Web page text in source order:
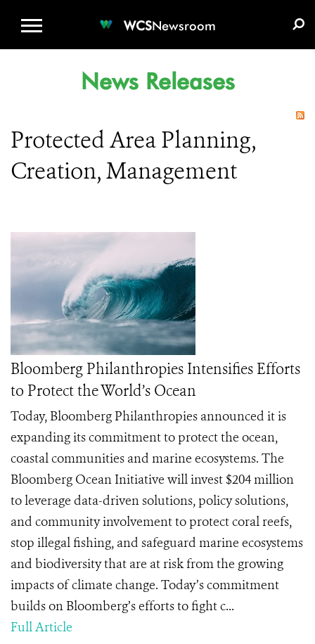
WCSNewsroom
News Releases
Protected Area Planning,
Creation, Management
Bloomberg Philanthropies Intensifies Efforts
to Protect the World’s Ocean
Today, Bloomberg Philanthropies announced it is
expanding its commitment to protect the ocean,
coastal communities and marine ecosystems. The
Bloomberg Ocean Initiative will invest $204 million
to leverage data-driven solutions, policy solutions,
and community involvement to protect coral reefs,
stop illegal fishing, and safeguard marine ecosystems
and biodiversity that are at risk from the growing
impacts of climate change. Today’s commitment
builds on Bloomberg’s efforts to fight c...
Full Article